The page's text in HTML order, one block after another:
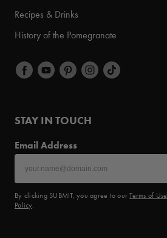
Recipes & Drinks
History of the Pomegranate
STAY IN TOUCH
Email Address
By clicking SUBMIT, you agree to ourTerms of Use
Policy.